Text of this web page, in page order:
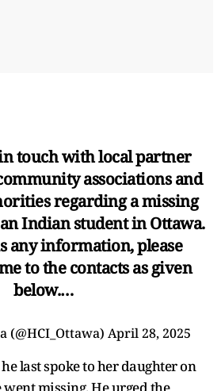
touch with local partner
associations and
regarding a missing
Indian student in Ottawa.
any information, please
to the contacts as given
below.…
(@HCI_Ottawa) April 28, 2025
last spoke to her daughter on